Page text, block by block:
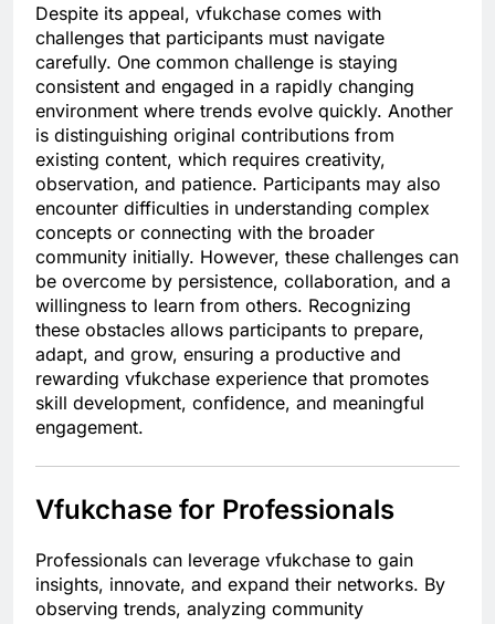
Despite its appeal, vfukchase comes with
challenges that participants must navigate
carefully. One common challenge is staying
consistent and engaged in a rapidly changing
environment where trends evolve quickly. Another
is distinguishing original contributions from
existing content, which requires creativity,
observation, and patience. Participants may also
encounter difficulties in understanding complex
concepts or connecting with the broader
community initially. However, these challenges can
be overcome by persistence, collaboration, and a
willingness to learn from others. Recognizing
these obstacles allows participants to prepare,
adapt, and grow, ensuring a productive and
rewarding vfukchase experience that promotes
skill development, confidence, and meaningful
engagement.
Vfukchase for Professionals
Professionals can leverage vfukchase to gain
insights, innovate, and expand their networks. By
observing trends, analyzing community